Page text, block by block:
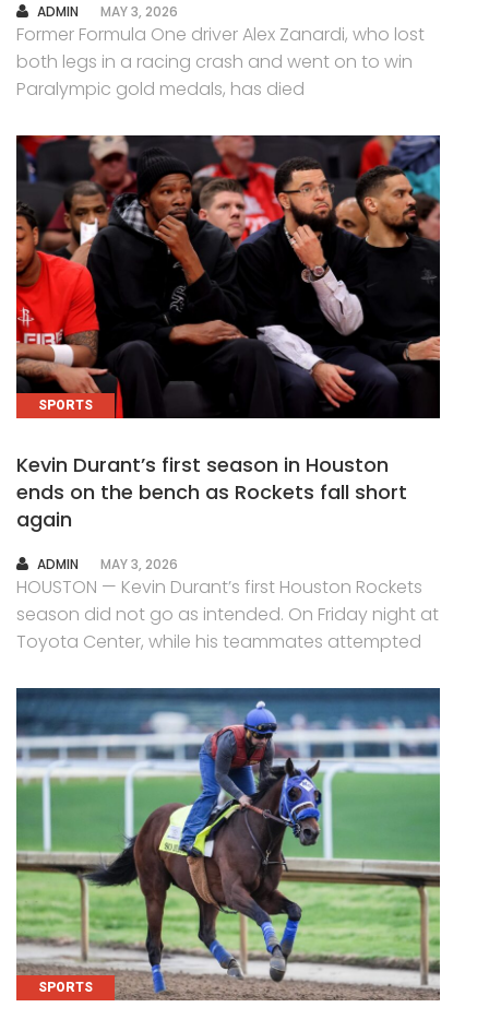
AUTHOR
ADMIN MAY 3, 2026
Former Formula One driver Alex Zanardi, who lost
both legs in a racing crash and went on to win
Paralympic gold medals, has died
SPORTS
Kevin Durant’s first season in Houston
ends on the bench as Rockets fall short
again
AUTHOR
ADMIN MAY 3, 2026
HOUSTON — Kevin Durant’s first Houston Rockets
season did not go as intended. On Friday night at
Toyota Center, while his teammates attempted
SPORTS